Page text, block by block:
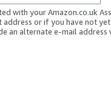
with your Amazon.co.uk
address or if you have not
an alternate e-mail address